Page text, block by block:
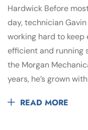
Hardwick Before
day, technician
working hard to
efficient and running
the Morgan
years, he’s grown
READ MORE